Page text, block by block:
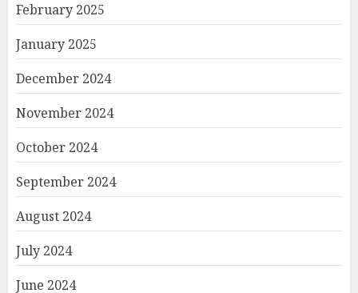
February 2025
January 2025
December 2024
November 2024
October 2024
September 2024
August 2024
July 2024
June 2024